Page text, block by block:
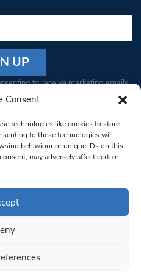
Consent
technologies like cookies to store
to these technologies will
behaviour or unique IDs on this
may adversely affect certain
to receive marketing emails
can revoke your consent to receive
serviced by Constant Contact
Policy